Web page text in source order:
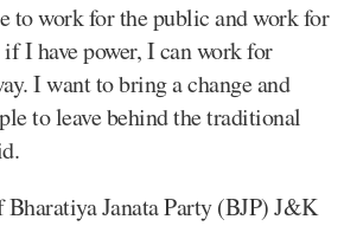
work for the public and work for
I have power, I can work for
I want to bring a change and
to leave behind the traditional
Janata Party (BJP) J&K